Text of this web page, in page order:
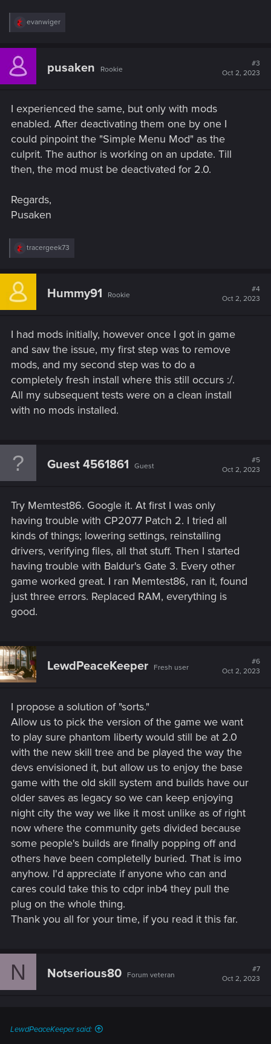
R
c
i
:
evanwiger
pusaken Rookie
#3
Oct 2, 2023
I experienced the same, but only with mods
enabled. After deactivating them one by one I
could pinpoint the "Simple Menu Mod" as the
culprit. The author is working on an update. Till
then, the mod must be deactivated for 2.0.
Regards,
Pusaken
R
c
i
:
tracergeek73
Hummy91 Rookie
#4
Oct 2, 2023
I had mods initially, however once I got in game
and saw the issue, my first step was to remove
mods, and my second step was to do a
completely fresh install where this still occurs :/.
All my subsequent tests were on a clean install
with no mods installed.
Guest 4561861 Guest
#5
Oct 2, 2023
Try Memtest86. Google it. At first I was only
having trouble with CP2077 Patch 2. I tried all
kinds of things; lowering settings, reinstalling
drivers, verifying files, all that stuff. Then I started
having trouble with Baldur's Gate 3. Every other
game worked great. I ran Memtest86, ran it, found
just three errors. Replaced RAM, everything is
good.
LewdPeaceKeeper Fresh user
#6
Oct 2, 2023
I propose a solution of "sorts."
Allow us to pick the version of the game we want
to play sure phantom liberty would still be at 2.0
with the new skill tree and be played the way the
devs envisioned it, but allow us to enjoy the base
game with the old skill system and builds have our
older saves as legacy so we can keep enjoying
night city the way we like it most unlike as of right
now where the community gets divided because
some people's builds are finally popping off and
others have been completelly buried. That is imo
anyhow. I'd appreciate if anyone who can and
cares could take this to cdpr inb4 they pull the
plug on the whole thing.
Thank you all for your time, if you read it this far.
N Notserious80 Forum veteran
#7
Oct 2, 2023
LewdPeaceKeeper said: